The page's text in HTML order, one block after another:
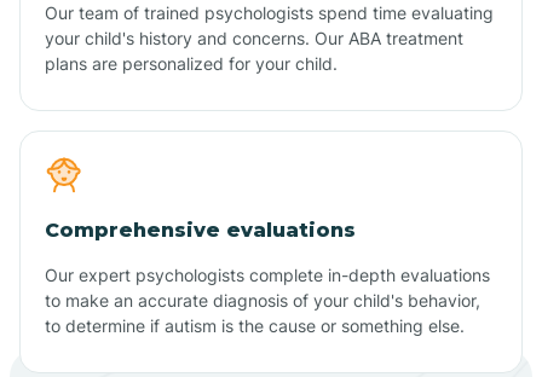
Our team of trained psychologists spend time evaluating
your child's history and concerns. Our ABA treatment
plans are personalized for your child.
Comprehensive evaluations
Our expert psychologists complete in-depth evaluations
to make an accurate diagnosis of your child's behavior,
to determine if autism is the cause or something else.